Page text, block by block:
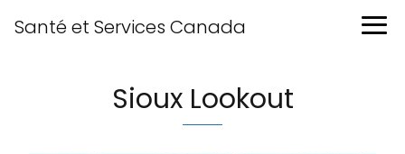
Santé et Services Canada
Sioux Lookout